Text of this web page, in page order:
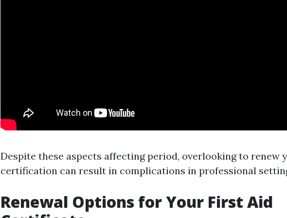
Despite these aspects affecting period, overlooking to renew
certification can result in complications in professional
Renewal Options for Your First Aid